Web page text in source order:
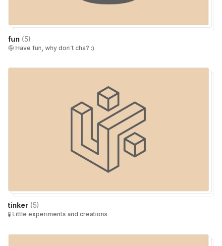
fun (5)
🤪 Have fun, why don't cha? :)
tinker (5)
🧪 Little experiments and creations